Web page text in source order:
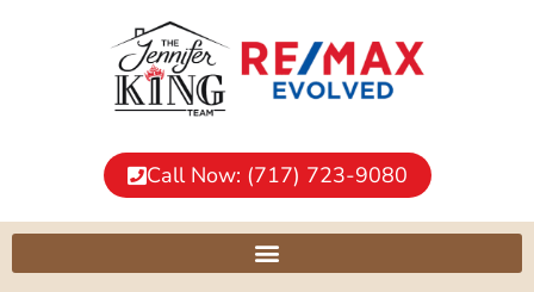
Call Now: (717) 723-9080